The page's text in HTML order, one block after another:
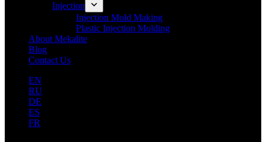
Injection
Injection Mold Making
Plastic Injection Molding
About Mekalite
Blog
Contact Us
EN
RU
DE
ES
FR